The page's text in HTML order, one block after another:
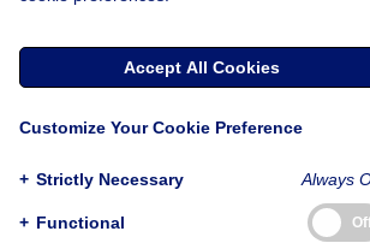
Accept All Cookies
Customize Your Cookie Preference
+ Strictly Necessary Always
+ Functional